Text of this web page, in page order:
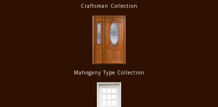
Craftsman Collection
Mahogany Type Collection